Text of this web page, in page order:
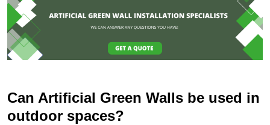
Can Artificial Green Walls be used in
outdoor spaces?